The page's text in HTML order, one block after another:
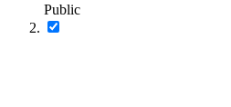
Public